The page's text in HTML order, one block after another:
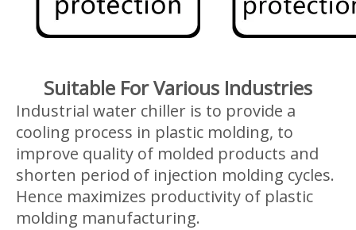
Suitable For Various Industries
Industrial water chiller is to provide a
cooling process in plastic molding, to
improve quality of molded products and
shorten period of injection molding cycles.
Hence maximizes productivity of plastic
molding manufacturing.